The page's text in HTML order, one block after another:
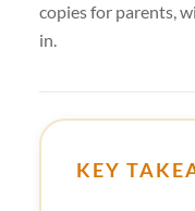
copies for parents,
in.
KEY